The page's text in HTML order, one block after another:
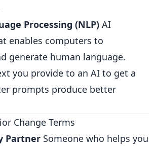
Processing (NLP) AI
enables computers to
generate human language.
you provide to an AI to get a
prompts produce better
Change Terms
Partner Someone who helps you